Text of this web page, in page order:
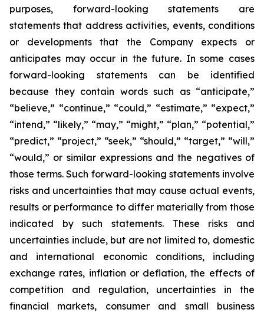
purposes, forward-looking statements are
statements that address activities, events, conditions
or developments that the Company expects or
anticipates may occur in the future. In some cases
forward-looking statements can be identified
because they contain words such as “anticipate,”
“believe,” “continue,” “could,” “estimate,” “expect,”
“intend,” “likely,” “may,” “might,” “plan,” “potential,”
“predict,” “project,” “seek,” “should,” “target,” “will,”
“would,” or similar expressions and the negatives of
those terms. Such forward-looking statements involve
risks and uncertainties that may cause actual events,
results or performance to differ materially from those
indicated by such statements. These risks and
uncertainties include, but are not limited to, domestic
and international economic conditions, including
exchange rates, inflation or deflation, the effects of
competition and regulation, uncertainties in the
financial markets, consumer and small business